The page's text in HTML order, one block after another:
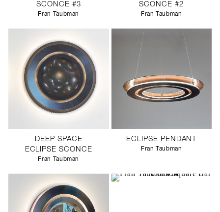
SCONCE #3
Fran Taubman
SCONCE #2
Fran Taubman
DEEP SPACE
ECLIPSE SCONCE
Fran Taubman
ECLIPSE PENDANT
Fran Taubman